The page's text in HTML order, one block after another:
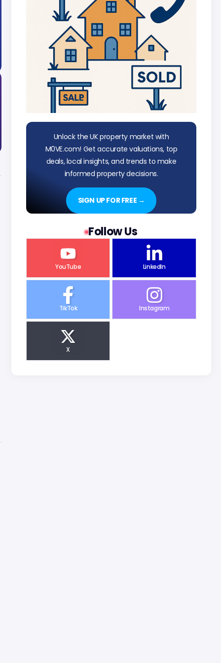
Unlock the UK property market with
M0VE.com! Get accurate valuations, top
deals, local insights, and trends to make
informed property decisions.
SIGN UP FOR FREE →
Follow Us
YouTube LinkedIn
TikTok Instagram
X